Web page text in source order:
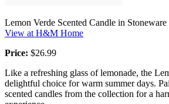
Lemon Verde Scented Candle in
View at H&M Home
Price: $26.99
Like a refreshing glass of lemonade, the
delightful choice for warm summer days.
scented candles from the collection for a